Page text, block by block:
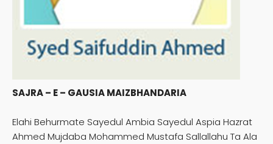
SAJRA – E – GAUSIA MAIZBHANDARIA
Elahi Behurmate Sayedul Ambia Sayedul Aspia Hazrat
Ahmed Mujdaba Mohammed Mustafa Sallallahu Ta Ala